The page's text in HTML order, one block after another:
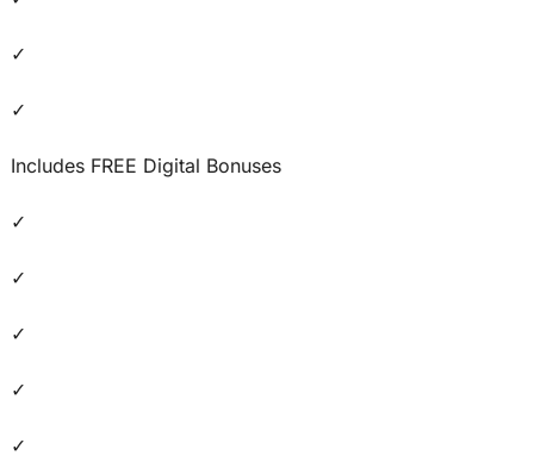
✓
✓
Includes FREE Digital Bonuses
✓
✓
✓
✓
✓